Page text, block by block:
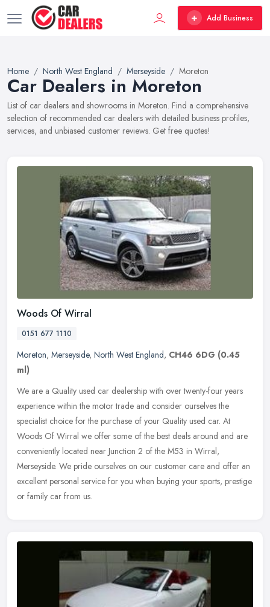
Add Business
Home North West England Merseyside Moreton
Car Dealers in Moreton
List of car dealers and showrooms in Moreton. Find a comprehensive
selection of recommended car dealers with detailed business profiles,
services, and unbiased customer reviews. Get free quotes!
Woods Of Wirral
0151 677 1110
Moreton, Merseyside, North West England, CH46 6DG (0.45
ml)
We are a Quality used car dealership with over twenty-four years
experience within the motor trade and consider ourselves the
specialist choice for the purchase of your Quality used car. At
Woods Of Wirral we offer some of the best deals around and are
conveniently located near Junction 2 of the M53 in Wirral,
Merseyside. We pride ourselves on our customer care and offer an
excellent personal service for you when buying your sports, prestige
or family car from us.